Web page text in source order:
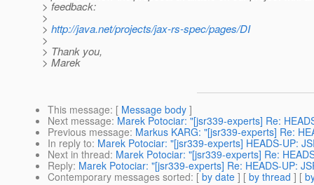
> feedback:
>
> http://java.net/projects/jax-rs-spec/pages/DI
>
> Thank you,
> Marek
This message: [ Message body ]
Next message: Marek Potociar: "[jsr339-experts] Re:
Previous message: Markus KARG: "[jsr339-experts] Re:
In reply to: Marek Potociar: "[jsr339-experts] HEADS-UP:
Next in thread: Marek Potociar: "[jsr339-experts] Re:
Reply: Marek Potociar: "[jsr339-experts] Re: HEADS-UP:
Contemporary messages sorted: [ by date ] [ by thread ] [